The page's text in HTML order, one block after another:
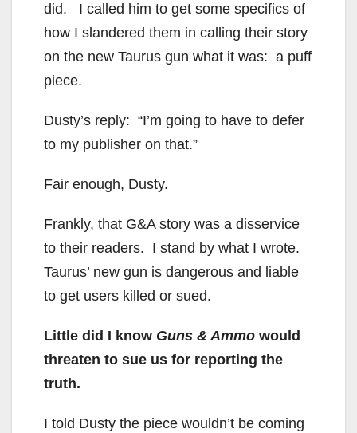
did. I called him to get some specifics of
how I slandered them in calling their story
on the new Taurus gun what it was: a puff
piece.
Dusty’s reply: “I’m going to have to defer
to my publisher on that.”
Fair enough, Dusty.
Frankly, that G&A story was a disservice
to their readers. I stand by what I wrote.
Taurus’ new gun is dangerous and liable
to get users killed or sued.
Little did I know Guns & Ammo would
threaten to sue us for reporting the
truth.
I told Dusty the piece wouldn’t be coming